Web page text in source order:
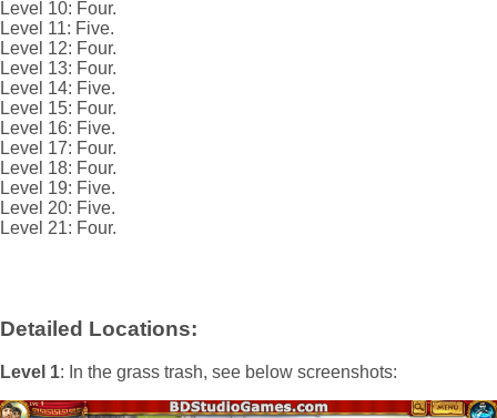
Level 10: Four.
Level 11: Five.
Level 12: Four.
Level 13: Four.
Level 14: Five.
Level 15: Four.
Level 16: Five.
Level 17: Four.
Level 18: Four.
Level 19: Five.
Level 20: Five.
Level 21: Four.
Detailed Locations:
Level 1: In the grass trash, see below screenshots: